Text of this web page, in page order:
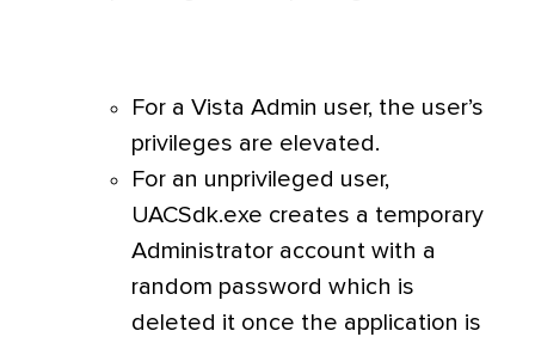
For a Vista Admin user, the user’s
privileges are elevated.
For an unprivileged user,
UACSdk.exe creates a temporary
Administrator account with a
random password which is
deleted it once the application is